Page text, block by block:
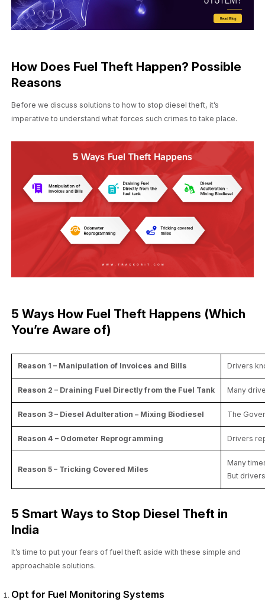
How Does Fuel Theft Happen? Possible
Reasons
Before we discuss solutions to how to stop diesel theft, it’s
imperative to understand what forces such crimes to take place.
5 Ways How Fuel Theft Happens (Which
You’re Aware of)
Reason 1 – Manipulation of Invoices and Bills Drivers
Reason 2 – Draining Fuel Directly from the Fuel Tank Many
Reason 3 – Diesel Adulteration – Mixing Biodiesel The
Reason 4 – Odometer Reprogramming Drivers
Reason 5 – Tricking Covered Miles
Many
But
5 Smart Ways to Stop Diesel Theft in
India
It’s time to put your fears of fuel theft aside with these simple and
approachable solutions.
Opt for Fuel Monitoring Systems